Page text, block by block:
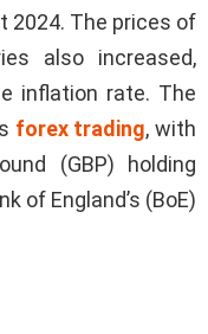
2024. The prices of
also increased,
inflation rate. The
forex trading, with
(GBP) holding
of England’s (BoE)